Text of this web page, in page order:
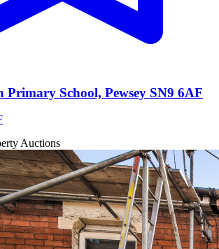
Primary School, Pewsey SN9 6AF
Auctions